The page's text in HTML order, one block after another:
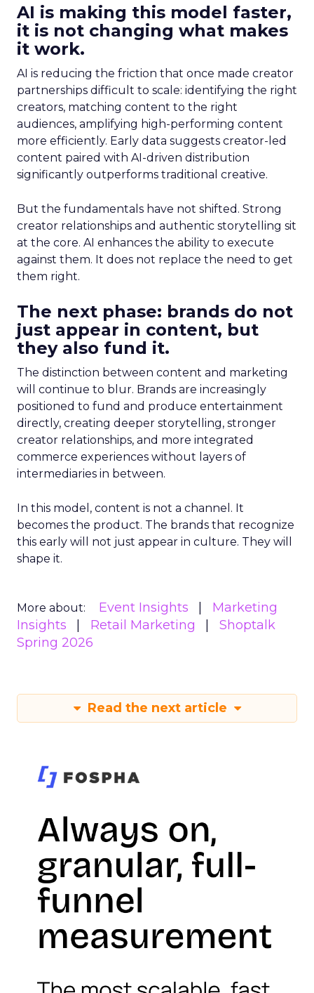
AI is making this model faster,
it is not changing what makes
it work.
AI is reducing the friction that once made creator
partnerships difficult to scale: identifying the right
creators, matching content to the right
audiences, amplifying high-performing content
more efficiently. Early data suggests creator-led
content paired with AI-driven distribution
significantly outperforms traditional creative.
But the fundamentals have not shifted. Strong
creator relationships and authentic storytelling sit
at the core. AI enhances the ability to execute
against them. It does not replace the need to get
them right.
The next phase: brands do not
just appear in content, but
they also fund it.
The distinction between content and marketing
will continue to blur. Brands are increasingly
positioned to fund and produce entertainment
directly, creating deeper storytelling, stronger
creator relationships, and more integrated
commerce experiences without layers of
intermediaries in between.
In this model, content is not a channel. It
becomes the product. The brands that recognize
this early will not just appear in culture. They will
shape it.
More about: Event Insights
Marketing
Insights
Retail Marketing
Shoptalk
Spring 2026
Read the next article